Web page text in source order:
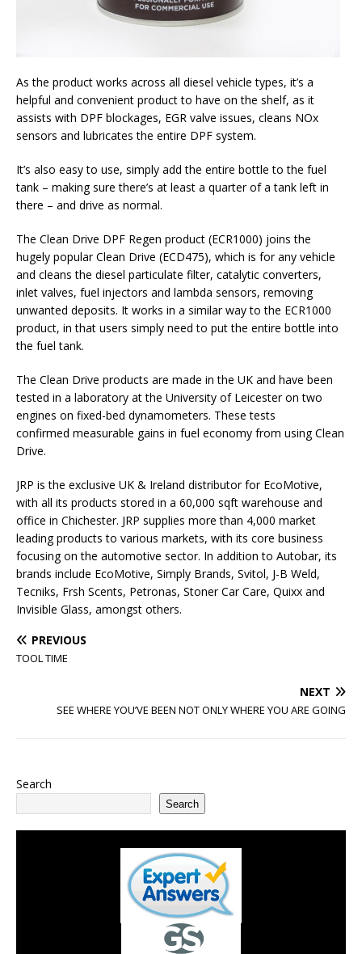
As the product works across all diesel vehicle types, it’s a
helpful and convenient product to have on the shelf, as it
assists with DPF blockages, EGR valve issues, cleans NOx
sensors and lubricates the entire DPF system.
It’s also easy to use, simply add the entire bottle to the fuel
tank – making sure there’s at least a quarter of a tank left in
there – and drive as normal.
The Clean Drive DPF Regen product (ECR1000) joins the
hugely popular Clean Drive (ECD475), which is for any vehicle
and cleans the diesel particulate filter, catalytic converters,
inlet valves, fuel injectors and lambda sensors, removing
unwanted deposits. It works in a similar way to the ECR1000
product, in that users simply need to put the entire bottle into
the fuel tank.
The Clean Drive products are made in the UK and have been
tested in a laboratory at the University of Leicester on two
engines on fixed-bed dynamometers. These tests
confirmed measurable gains in fuel economy from using Clean
Drive.
JRP is the exclusive UK & Ireland distributor for EcoMotive,
with all its products stored in a 60,000 sqft warehouse and
office in Chichester. JRP supplies more than 4,000 market
leading products to various markets, with its core business
focusing on the automotive sector. In addition to Autobar, its
brands include EcoMotive, Simply Brands, Svitol, J-B Weld,
Tecniks, Frsh Scents, Petronas, Stoner Car Care, Quixx and
Invisible Glass, amongst others.
PREVIOUS
TOOL TIME
NEXT
SEE WHERE YOU’VE BEEN NOT ONLY WHERE YOU ARE GOING
Search
Search